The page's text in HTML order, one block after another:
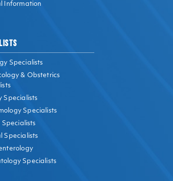
Information
Specialists
& Obstetrics
Specialists
Specialists
Specialists
Specialists
Specialists